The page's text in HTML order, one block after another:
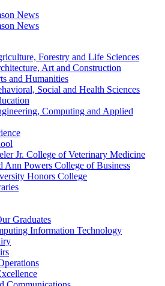
Forestry and Life Sciences
Art and Construction
and Humanities
Social and Health Sciences
Computing and Applied
Jr. College of Veterinary Medicine
Ann Powers College of Business
Honors College
Graduates
Information Technology